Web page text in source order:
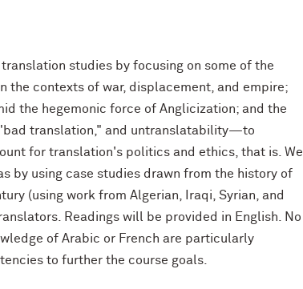
studies by focusing on some of the
contexts of war, displacement, and empire;
the hegemonic force of Anglicization; and the
translation," and untranslatability—to
for translation's politics and ethics, that is. We
by using case studies drawn from the history of
(using work from Algerian, Iraqi, Syrian, and
Readings will be provided in English. No
of Arabic or French are particularly
to further the course goals.